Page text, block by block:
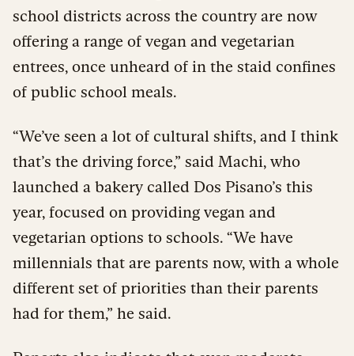
school districts across the country are now
offering a range of vegan and vegetarian
entrees, once unheard of in the staid confines
of public school meals.
“We’ve seen a lot of cultural shifts, and I think
that’s the driving force,” said Machi, who
launched a bakery called Dos Pisano’s this
year, focused on providing vegan and
vegetarian options to schools. “We have
millennials that are parents now, with a whole
different set of priorities than their parents
had for them,” he said.